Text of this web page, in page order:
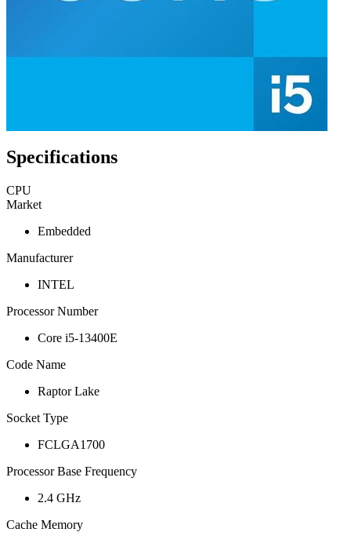
Specifications
CPU
Market
Embedded
Manufacturer
INTEL
Processor Number
Core i5-13400E
Code Name
Raptor Lake
Socket Type
FCLGA1700
Processor Base Frequency
2.4 GHz
Cache Memory